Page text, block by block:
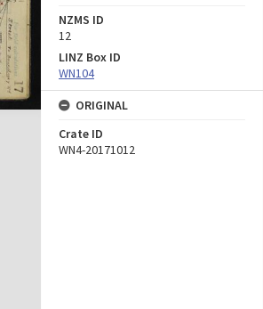
NZMS ID
12
LINZ Box ID
WN104
ORIGINAL
Crate ID
WN4-20171012